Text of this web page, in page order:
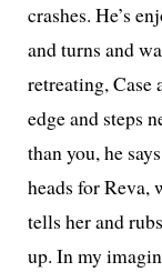
crash­es. He’s
and turns and
retreat­ing, Case
edge and steps
than you, he
heads for Reva,
tells her and
up. In my